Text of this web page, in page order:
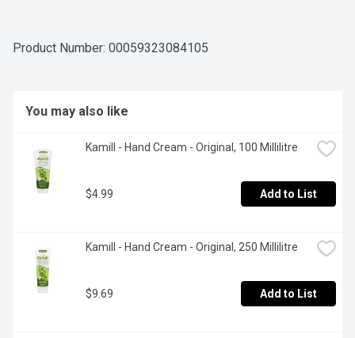
Product Number: 00059323084105
You may also like
Kamill - Hand Cream - Original, 100 Millilitre
$4.99 Add to List
Kamill - Hand Cream - Original, 250 Millilitre
$9.69 Add to List